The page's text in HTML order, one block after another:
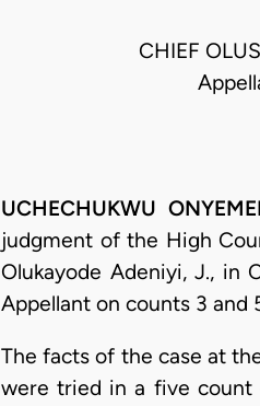
CHIEF
UCHECHUKWU
judgment of the High
Olukayode Adeniyi, J., in
Appellant on counts 3 and
The facts of the case at
were tried in a five count